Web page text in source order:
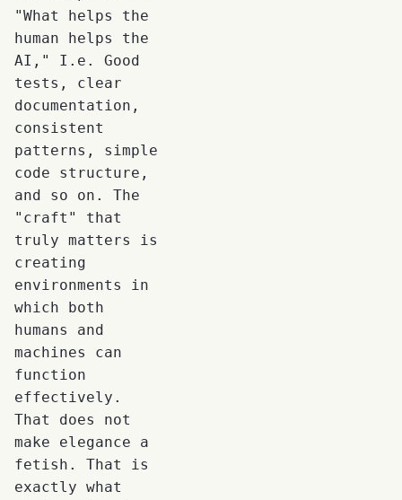
"What helps the
human helps the
AI," I.e. Good
tests, clear
documentation,
consistent
patterns, simple
code structure,
and so on. The
"craft" that
truly matters is
creating
environments in
which both
humans and
machines can
function
effectively.
That does not
make elegance a
fetish. That is
exactly what